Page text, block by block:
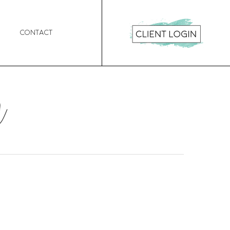
Contact